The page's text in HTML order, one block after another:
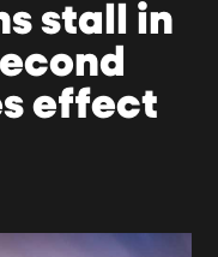
stall in
effect